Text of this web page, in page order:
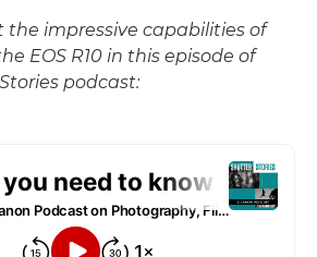
the impressive capabilities of
EOS R10 in this episode of
podcast: